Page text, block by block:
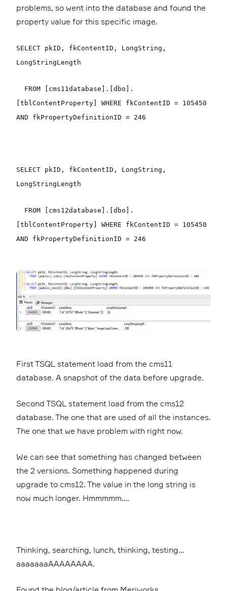
problems, so went into the database and found the
property value for this specific image.
SELECT pkID, fkContentID, LongString,
LongStringLength
FROM [cms11database].[dbo].
[tblContentProperty] WHERE fkContentID = 105450
AND fkPropertyDefinitionID = 246
SELECT pkID, fkContentID, LongString,
LongStringLength
FROM [cms12database].[dbo].
[tblContentProperty] WHERE fkContentID = 105450
AND fkPropertyDefinitionID = 246
First TSQL statement load from the cms11
database. A snapshot of the data before upgrade.
Second TSQL statement load from the cms12
database. The one that are used of all the instances.
The one that we have problem with right now.
We can see that something has changed between
the 2 versions. Something happened during
upgrade to cms12. The value in the long string is
now much longer. Hmmmmm….
Thinking, searching, lunch, thinking, testing…
aaaaaaaAAAAAAAA.